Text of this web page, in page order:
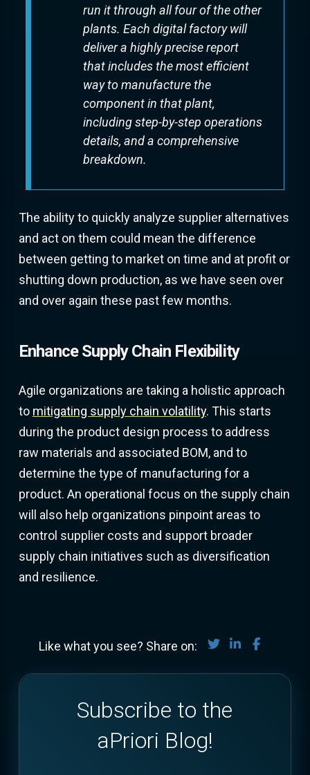
run it through all four of the other
plants. Each digital factory will
deliver a highly precise report
that includes the most efficient
way to manufacture the
component in that plant,
including step-by-step operations
details, and a comprehensive
breakdown.
The ability to quickly analyze supplier alternatives
and act on them could mean the difference
between getting to market on time and at profit or
shutting down production, as we have seen over
and over again these past few months.
Enhance Supply Chain Flexibility
Agile organizations are taking a holistic approach
to mitigating supply chain volatility. This starts
during the product design process to address
raw materials and associated BOM, and to
determine the type of manufacturing for a
product. An operational focus on the supply chain
will also help organizations pinpoint areas to
control supplier costs and support broader
supply chain initiatives such as diversification
and resilience.
Like what you see? Share on: Share on Twitter
Share on
Share
Subscribe to the
aPriori Blog!